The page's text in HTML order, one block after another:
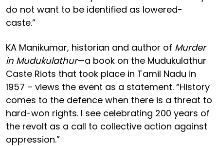
do not want to be identified as lowered-
caste.”
KA Manikumar, historian and author of Murder
in Mudukulathur—a book on the Mudukulathur
Caste Riots that took place in Tamil Nadu in
1957 – views the event as a statement. “History
comes to the defence when there is a threat to
hard-won rights. I see celebrating 200 years of
the revolt as a call to collective action against
oppression.”